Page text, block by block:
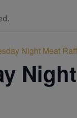
Night Meat